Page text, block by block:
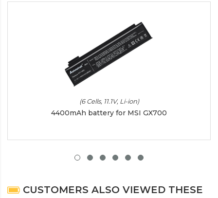
(6 Cells, 11.1V, Li-ion)
4400mAh battery for MSI GX700
CUSTOMERS ALSO VIEWED THESE